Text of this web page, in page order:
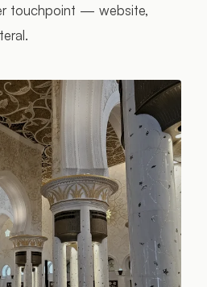
touchpoint — website,